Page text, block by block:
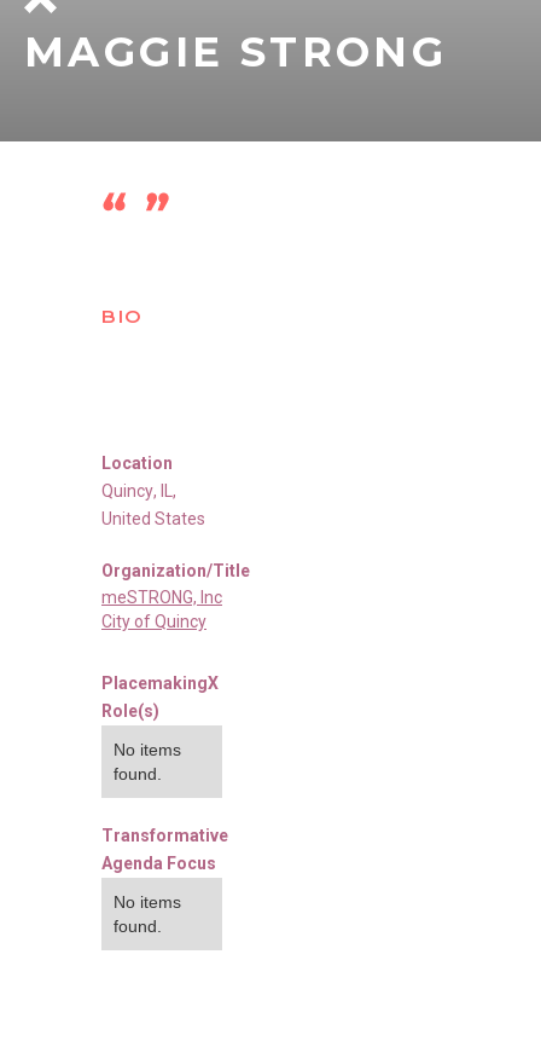
MAGGIE STRONG
BIO
Location
Quincy, IL ,
United States
Organization/Title
meSTRONG, Inc
City of Quincy
PlacemakingX
Role(s)
No items
found.
Transformative
Agenda Focus
No items
found.